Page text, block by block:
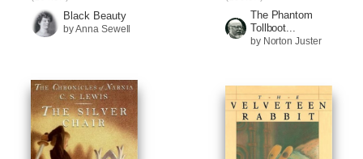
Black Beauty
by Anna Sewell
The Phantom
Tollboot...
by Norton Juster